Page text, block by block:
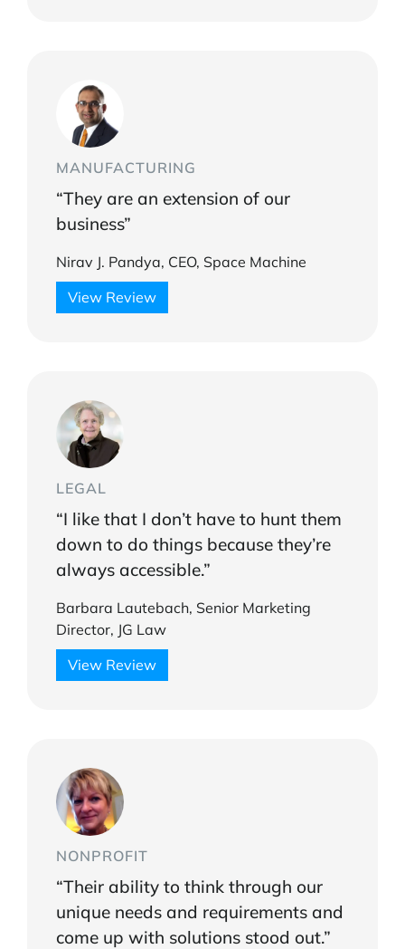
MANUFACTURING
“They are an extension of our
business”
Nirav J. Pandya, CEO, Space Machine
View Review
LEGAL
“I like that I don’t have to hunt them
down to do things because they’re
always accessible.”
Barbara Lautebach, Senior Marketing
Director, JG Law
View Review
NONPROFIT
“Their ability to think through our
unique needs and requirements and
come up with solutions stood out.”